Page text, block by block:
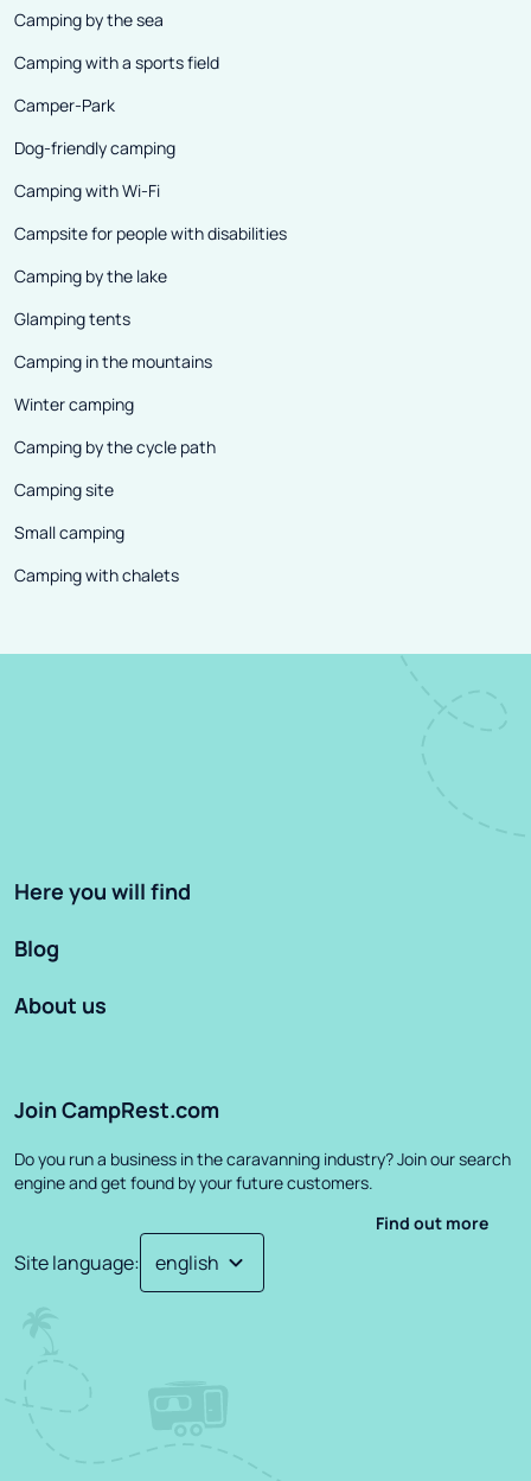
Camping by the sea
Camping with a sports field
Camper-Park
Dog-friendly camping
Camping with Wi-Fi
Campsite for people with disabilities
Camping by the lake
Glamping tents
Camping in the mountains
Winter camping
Camping by the cycle path
Camping site
Small camping
Camping with chalets
Here you will find
Blog
About us
Join CampRest.com
Do you run a business in the caravanning industry? Join our search
engine and get found by your future customers.
Find out more
Site language: